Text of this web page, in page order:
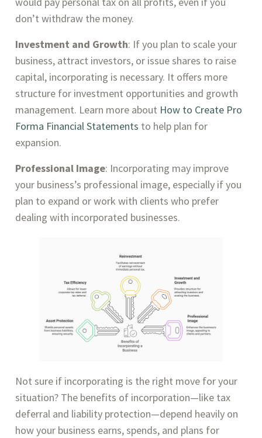
don’t withdraw the money.
Investment and Growth: If you plan to scale your
business, attract investors, or issue shares to raise
capital, incorporating is necessary. It offers more
structure for investment opportunities and growth
management. Learn more about How to Create Pro
Forma Financial Statements to help plan for
expansion.
Professional Image: Incorporating may improve
your business’s professional image, especially if you
plan to expand or work with clients who prefer
dealing with incorporated businesses.
Not sure if incorporating is the right move for your
situation? The benefits of incorporation—like tax
deferral and liability protection—depend heavily on
how your business earns, spends, and plans for